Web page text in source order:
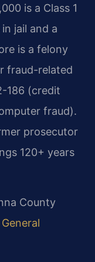
is a Class 1
jail and a
is a felony
fraud-related
186 (credit
fraud).
prosecutor
120+ years
County